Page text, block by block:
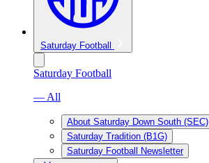
Saturday Football
Saturday Football
— All
About Saturday Down South (SEC)
Saturday Tradition (B1G)
Saturday Football Newsletter